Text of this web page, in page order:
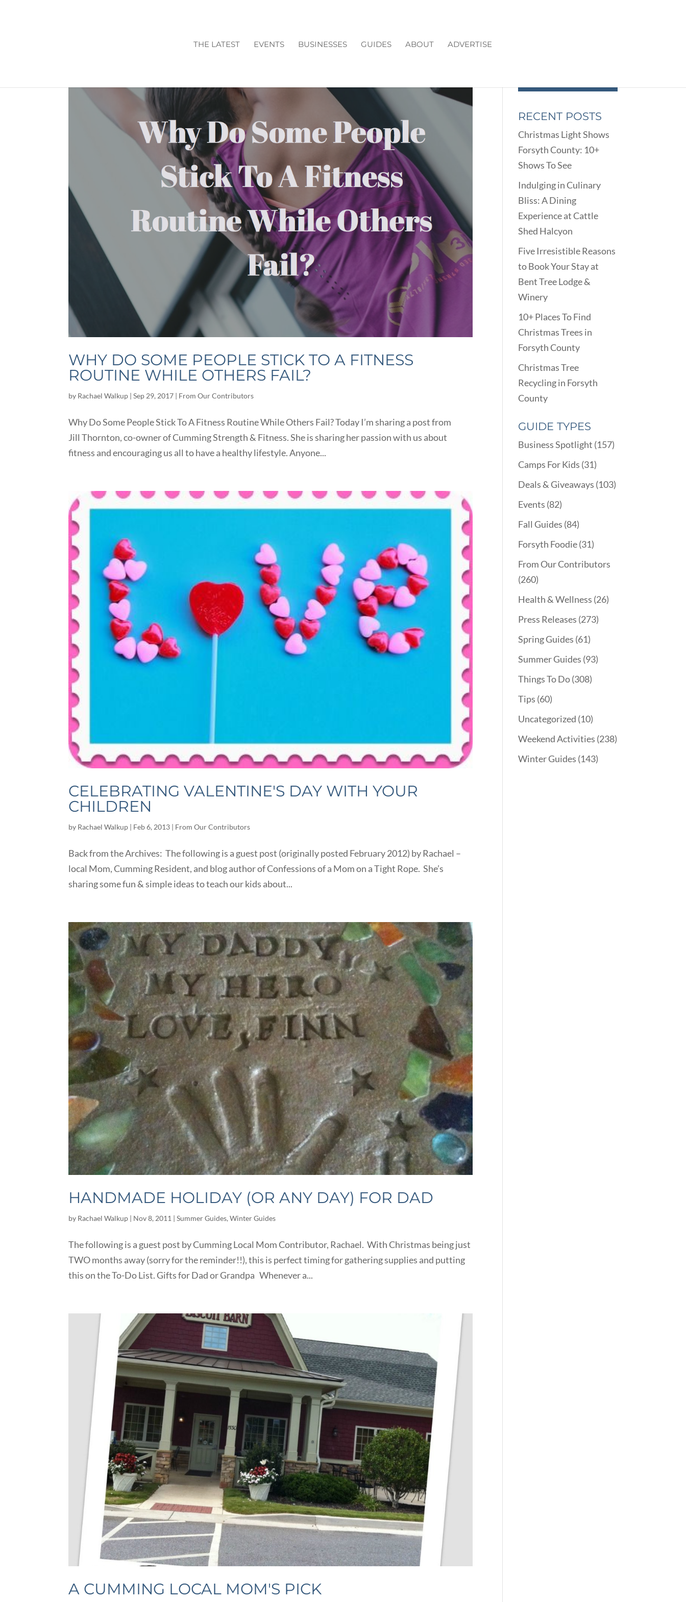
THE LATEST EVENTS BUSINESSES GUIDES ABOUT ADVERTISE
WHY DO SOME PEOPLE STICK TO A FITNESS
ROUTINE WHILE OTHERS FAIL?
by Rachael Walkup |Sep 29, 2017 | From Our Contributors
Why Do Some People Stick To A Fitness Routine While Others Fail? Today I’m sharing a post from
Jill Thornton, co-owner of Cumming Strength & Fitness. She is sharing her passion with us about
fitness and encouraging us all to have a healthy lifestyle. Anyone...
CELEBRATING VALENTINE'S DAY WITH YOUR
CHILDREN
by Rachael Walkup | Feb 6, 2013 | From Our Contributors
Back from the Archives: The following is a guest post (originally posted February 2012) by Rachael –
local Mom, Cumming Resident, and blog author of Confessions of a Mom on a Tight Rope. She’s
sharing some fun & simple ideas to teach our kids about...
HANDMADE HOLIDAY (OR ANY DAY) FOR DAD
by Rachael Walkup | Nov 8, 2011 |Summer Guides,Winter Guides
The following is a guest post by Cumming Local Mom Contributor, Rachael. With Christmas being just
TWO months away (sorry for the reminder!!), this is perfect timing for gathering supplies and putting
this on the To-Do List. Gifts for Dad or Grandpa Whenever a...
A CUMMING LOCAL MOM'S PICK
RECENT POSTS
Christmas Light Shows
Forsyth County: 10+
Shows To See
Indulging in Culinary
Bliss: A Dining
Experience at Cattle
Shed Halcyon
Five Irresistible Reasons
to Book Your Stay at
Bent Tree Lodge &
Winery
10+ Places To Find
Christmas Trees in
Forsyth County
Christmas Tree
Recycling in Forsyth
County
GUIDE TYPES
Business Spotlight (157)
Camps For Kids (31)
Deals & Giveaways (103)
Events (82)
Fall Guides (84)
Forsyth Foodie(31)
From Our Contributors
(260)
Health & Wellness (26)
Press Releases (273)
Spring Guides (61)
Summer Guides (93)
Things To Do(308)
Tips (60)
Uncategorized (10)
Weekend Activities (238)
Winter Guides (143)